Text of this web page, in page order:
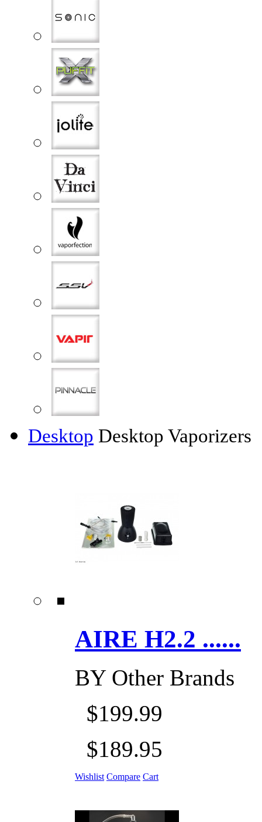
Desktop Desktop Vaporizers
AIRE H2.2 ......
BY Other Brands
$199.99
$189.95
Wishlist Compare Cart